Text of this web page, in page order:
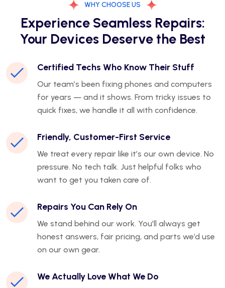
WHY CHOOSE US
Experience Seamless Repairs:
Your Devices Deserve the Best
Certified Techs Who Know Their Stuff
Our team’s been fixing phones and computers
for years — and it shows. From tricky issues to
quick fixes, we handle it all with confidence.
Friendly, Customer-First Service
We treat every repair like it’s our own device. No
pressure. No tech talk. Just helpful folks who
want to get you taken care of.
Repairs You Can Rely On
We stand behind our work. You’ll always get
honest answers, fair pricing, and parts we’d use
on our own gear.
We Actually Love What We Do